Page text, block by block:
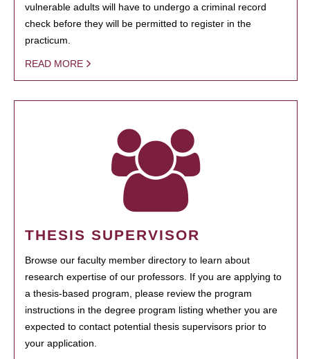
vulnerable adults will have to undergo a criminal record
check before they will be permitted to register in the
practicum.
READ MORE
THESIS SUPERVISOR
Browse our faculty member directory to learn about
research expertise of our professors. If you are applying to
a thesis-based program, please review the program
instructions in the degree program listing whether you are
expected to contact potential thesis supervisors prior to
your application.